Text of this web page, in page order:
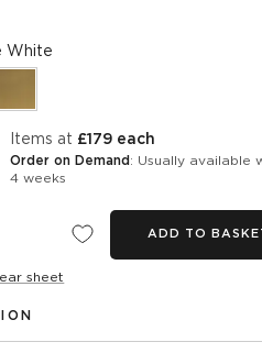
White
items at £179 each
Order on Demand : Usually available
4 weeks
ADD TO
sheet